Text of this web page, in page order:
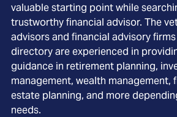
valuable starting point while
trustworthy financial advisor. The
advisors and financial advisory
directory are experienced in
guidance in retirement planning,
management, wealth management,
estate planning, and more
needs.